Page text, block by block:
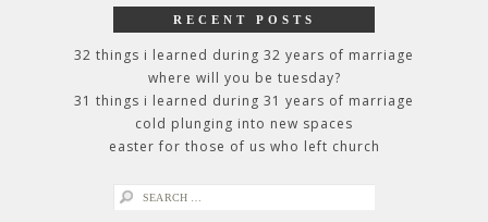
RECENT POSTS
32 things i learned during 32 years of marriage
where will you be tuesday?
31 things i learned during 31 years of marriage
cold plunging into new spaces
easter for those of us who left church
search